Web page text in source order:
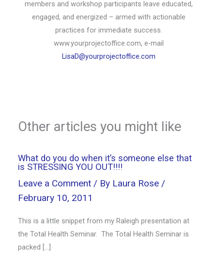
members and workshop participants leave educated,
engaged, and energized – armed with actionable
practices for immediate success.
www.yourprojectoffice.com, e-mail
LisaD@yourprojectoffice.com
Other articles you might like
What do you do when it’s someone else that
is STRESSING YOU OUT!!!!
Leave a Comment / By Laura Rose /
February 10, 2011
This is a little snippet from my Raleigh presentation at
the Total Health Seminar. The Total Health Seminar is
packed […]